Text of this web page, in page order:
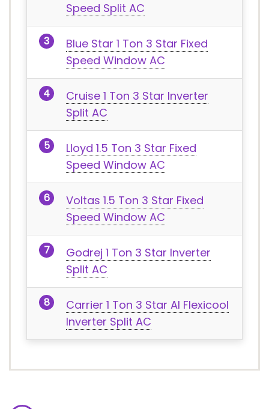
Speed Split AC
Blue Star 1 Ton 3 Star Fixed
Speed Window AC
Cruise 1 Ton 3 Star Inverter
Split AC
Lloyd 1.5 Ton 3 Star Fixed
Speed Window AC
Voltas 1.5 Ton 3 Star Fixed
Speed Window AC
Godrej 1 Ton 3 Star Inverter
Split AC
Carrier 1 Ton 3 Star AI Flexicool
Inverter Split AC